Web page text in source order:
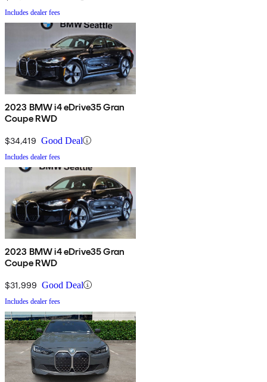
Includes dealer fees
2023 BMW i4 eDrive35 Gran
Coupe RWD
$34,419 Good Deal
Includes dealer fees
2023 BMW i4 eDrive35 Gran
Coupe RWD
$31,999 Good Deal
Includes dealer fees